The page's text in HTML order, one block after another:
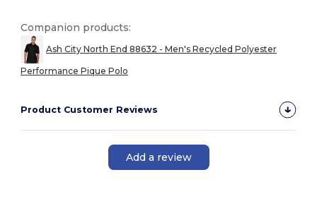
Companion products:
Ash City North End 88632 - Men's Recycled Polyester
Performance Pique Polo
Product Customer Reviews
Add a review